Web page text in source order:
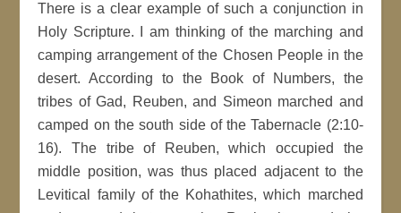
There is a clear example of such a conjunction in
Holy Scripture. I am thinking of the marching and
camping arrangement of the Chosen People in the
desert. According to the Book of Numbers, the
tribes of Gad, Reuben, and Simeon marched and
camped on the south side of the Tabernacle (2:10-
16). The tribe of Reuben, which occupied the
middle position, was thus placed adjacent to the
Levitical family of the Kohathites, which marched